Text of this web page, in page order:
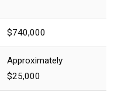
$740,000
Approximately
$25,000